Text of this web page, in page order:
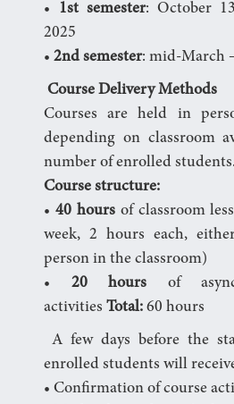
•
1st semester: October
2025
•2nd semester: mid-March
‍Course Delivery Methods
Courses are held in
depending on classroom
number of enrolled students.
Course structure:
•40 hours of classroom
week, 2 hours each,
person in the classroom)
• 20 hours of
activitiesTotal: 60 hours
A few days before the
enrolled students will
• Confirmation of course